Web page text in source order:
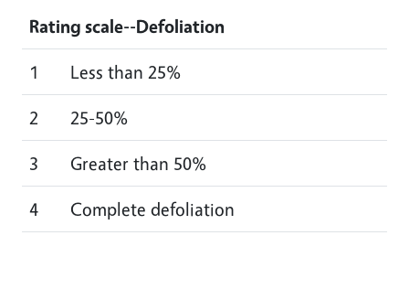
Rating scale--Defoliation
1
Less than 25%
2
25-50%
3
Greater than 50%
4
Complete defoliation